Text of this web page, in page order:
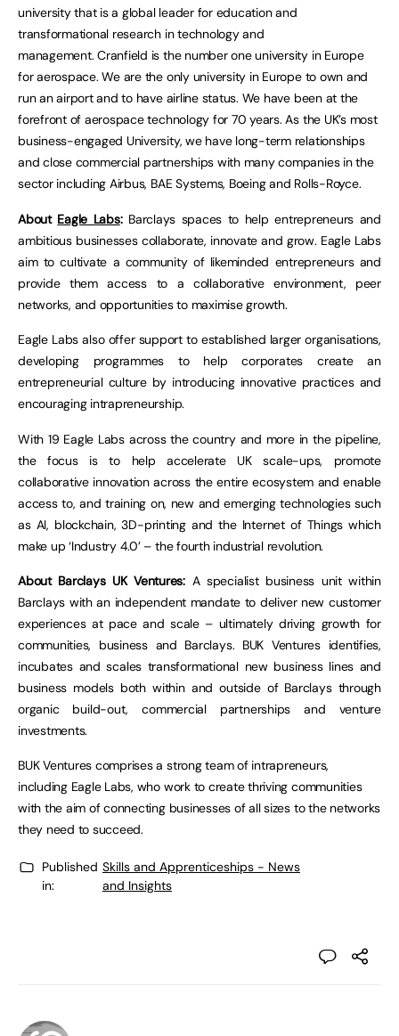
university that is a global leader for education and
transformational research in technology and
management. Cranfield is the number one university in Europe
for aerospace. We are the only university in Europe to own and
run an airport and to have airline status. We have been at the
forefront of aerospace technology for 70 years. As the UK’s most
business-engaged University, we have long-term relationships
and close commercial partnerships with many companies in the
sector including Airbus, BAE Systems, Boeing and Rolls-Royce.
About Eagle Labs: Barclays spaces to help entrepreneurs and
ambitious businesses collaborate, innovate and grow. Eagle Labs
aim to cultivate a community of likeminded entrepreneurs and
provide them access to a collaborative environment, peer
networks, and opportunities to maximise growth.
Eagle Labs also offer support to established larger organisations,
developing programmes to help corporates create an
entrepreneurial culture by introducing innovative practices and
encouraging intrapreneurship.
With 19 Eagle Labs across the country and more in the pipeline,
the focus is to help accelerate UK scale-ups, promote
collaborative innovation across the entire ecosystem and enable
access to, and training on, new and emerging technologies such
as AI, blockchain, 3D-printing and the Internet of Things which
make up ‘Industry 4.0’ – the fourth industrial revolution.
About Barclays UK Ventures: A specialist business unit within
Barclays with an independent mandate to deliver new customer
experiences at pace and scale – ultimately driving growth for
communities, business and Barclays. BUK Ventures identifies,
incubates and scales transformational new business lines and
business models both within and outside of Barclays through
organic build-out, commercial partnerships and venture
investments.
BUK Ventures comprises a strong team of intrapreneurs,
including Eagle Labs, who work to create thriving communities
with the aim of connecting businesses of all sizes to the networks
they need to succeed.
Published
in:
Skills and Apprenticeships - News
and Insights